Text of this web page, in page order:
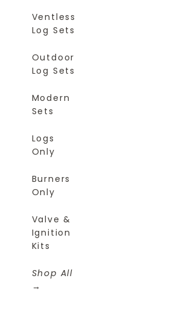
Ventless
Log Sets
Outdoor
Log Sets
Modern
Sets
Logs
Only
Burners
Only
Valve &
Ignition
Kits
Shop All